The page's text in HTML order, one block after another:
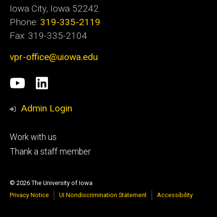
Iowa City, Iowa 52242
Phone: 319-335-2119
Fax: 319-335-2104
vpr-office@uiowa.edu
Social
Media
University
of
research
LinkedIn
Admin Login
Footer
tertiary
Work with us
Thank a staff member
© 2026 The University of Iowa
Privacy Notice
UI Nondiscrimination Statement Accessibility